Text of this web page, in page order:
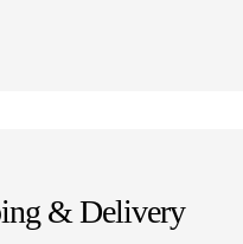
& Delivery